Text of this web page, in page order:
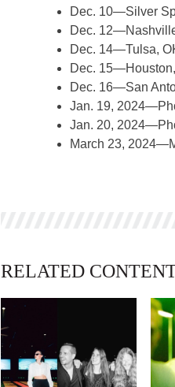
Dec. 10—Silver
Dec.
Dec. 14—Tulsa,
Dec.
Dec. 16—San
Jan. 19,
Jan. 20,
March 23,
RELATED